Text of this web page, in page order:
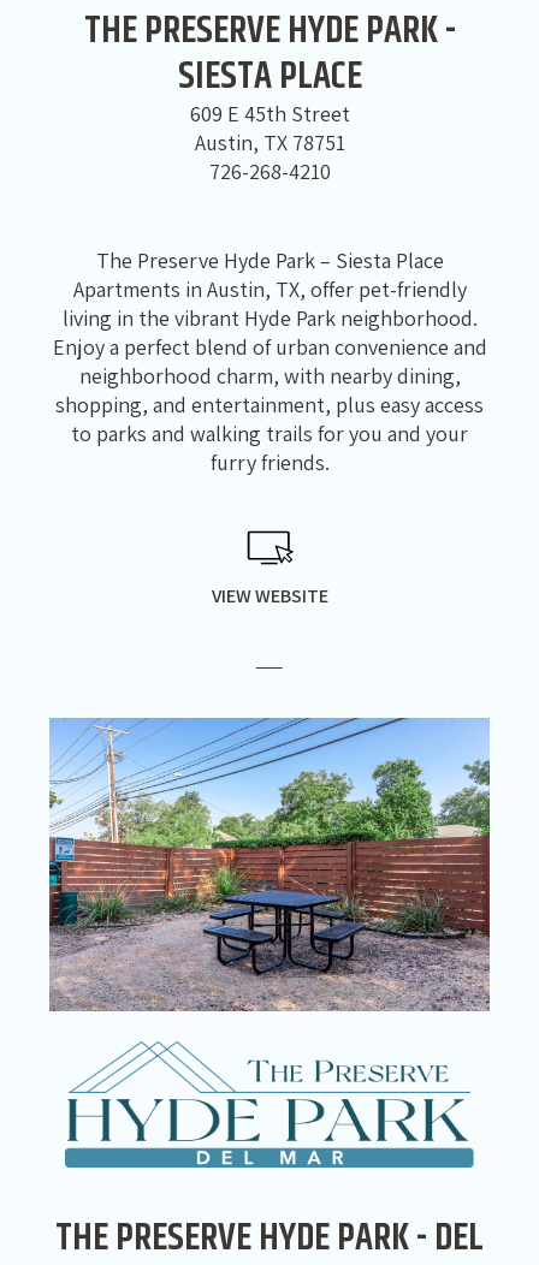
THE PRESERVE HYDE PARK -
SIESTA PLACE
609 E 45th Street
Austin, TX 78751
726-268-4210
The Preserve Hyde Park – Siesta Place
Apartments in Austin, TX, offer pet-friendly
living in the vibrant Hyde Park neighborhood.
Enjoy a perfect blend of urban convenience and
neighborhood charm, with nearby dining,
shopping, and entertainment, plus easy access
to parks and walking trails for you and your
furry friends.
VIEW WEBSITE
THE PRESERVE HYDE PARK - DEL